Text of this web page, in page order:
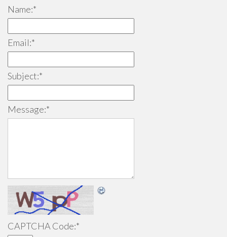
Name:*
Email:*
Subject:*
Message:*
CAPTCHA Code:*